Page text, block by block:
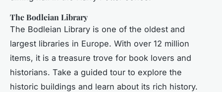
The Bodleian Library
The Bodleian Library is one of the oldest and
largest libraries in Europe. With over 12 million
items, it is a treasure trove for book lovers and
historians. Take a guided tour to explore the
historic buildings and learn about its rich history.